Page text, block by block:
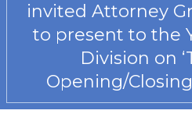
invited Attorney
to present to the
Division on
Opening/